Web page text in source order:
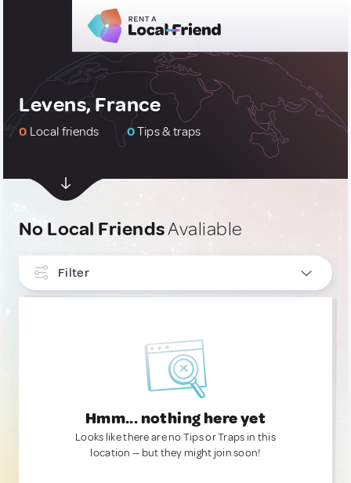
Levens, France
0 Local friends 0Tips & traps
No Local FriendsAvaliable
Filter
Hmm... nothing here yet
Looks like there are no Tips or Traps in this
location — but they might join soon!